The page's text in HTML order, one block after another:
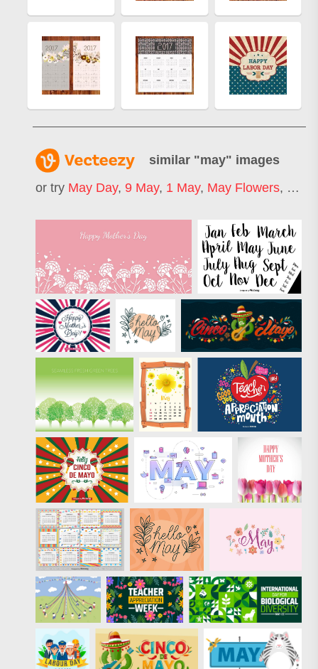
similar "may" images
or try May Day, 9 May, 1 May, May Flowers, 1st